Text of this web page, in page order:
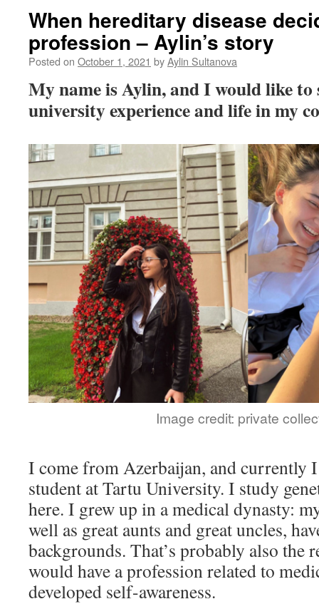
When hereditary disease
profession – Aylin’s story
Posted on October 1, 2021 byAylin Sultanova
My name is Aylin, and I would like
university experience and life in my
Image credit: private
I come from Azerbaijan, and currently I
student at Tartu University. I study
here. I grew up in a medical dynasty:
well as great aunts and great uncles,
backgrounds. That’s probably also the
would have a profession related to
developed self-awareness.